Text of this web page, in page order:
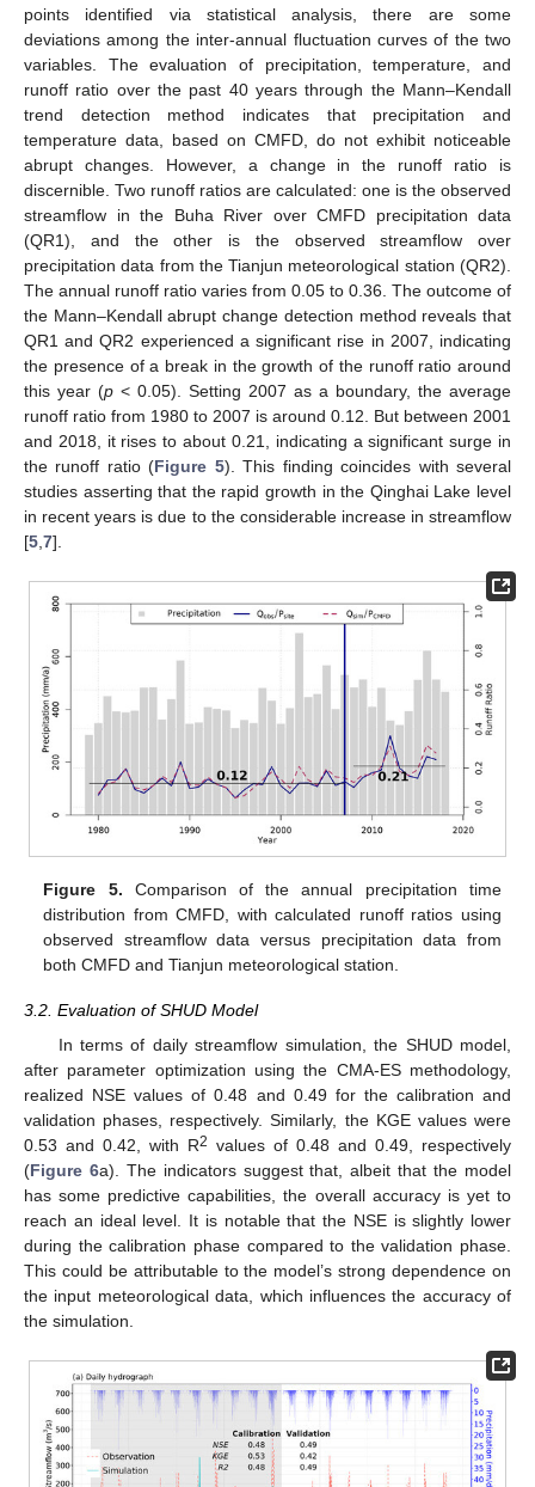
points identified via statistical analysis, there are some
deviations among the inter-annual fluctuation curves of the two
variables. The evaluation of precipitation, temperature, and
runoff ratio over the past 40 years through the Mann–Kendall
trend detection method indicates that precipitation and
temperature data, based on CMFD, do not exhibit noticeable
abrupt changes. However, a change in the runoff ratio is
discernible. Two runoff ratios are calculated: one is the observed
streamflow in the Buha River over CMFD precipitation data
(QR1), and the other is the observed streamflow over
precipitation data from the Tianjun meteorological station (QR2).
The annual runoff ratio varies from 0.05 to 0.36. The outcome of
the Mann–Kendall abrupt change detection method reveals that
QR1 and QR2 experienced a significant rise in 2007, indicating
the presence of a break in the growth of the runoff ratio around
this year (p < 0.05). Setting 2007 as a boundary, the average
runoff ratio from 1980 to 2007 is around 0.12. But between 2001
and 2018, it rises to about 0.21, indicating a significant surge in
the runoff ratio (Figure 5). This finding coincides with several
studies asserting that the rapid growth in the Qinghai Lake level
in recent years is due to the considerable increase in streamflow
[5 7].
Figure 5. Comparison of the annual precipitation time
distribution from CMFD, with calculated runoff ratios using
observed streamflow data versus precipitation data from
both CMFD and Tianjun meteorological station.
3.2. Evaluation of SHUD Model
In terms of daily streamflow simulation, the SHUD model,
after parameter optimization using the CMA-ES methodology,
realized NSE values of 0.48 and 0.49 for the calibration and
validation phases, respectively. Similarly, the KGE values were
0.53 and 0.42, with R2 values of 0.48 and 0.49, respectively
(Figure 6a). The indicators suggest that, albeit that the model
has some predictive capabilities, the overall accuracy is yet to
reach an ideal level. It is notable that the NSE is slightly lower
during the calibration phase compared to the validation phase.
This could be attributable to the model’s strong dependence on
the input meteorological data, which influences the accuracy of
the simulation.